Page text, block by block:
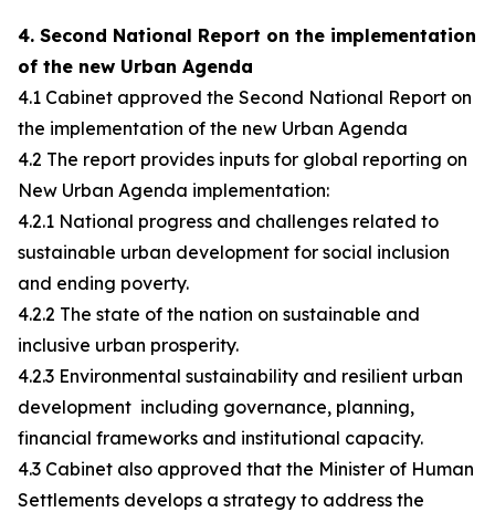
4. Second National Report on the implementation
of the new Urban Agenda
4.1 Cabinet approved the Second National Report on
the implementation of the new Urban Agenda
4.2 The report provides inputs for global reporting on
New Urban Agenda implementation:
4.2.1 National progress and challenges related to
sustainable urban development for social inclusion
and ending poverty.
4.2.2 The state of the nation on sustainable and
inclusive urban prosperity.
4.2.3 Environmental sustainability and resilient urban
development including governance, planning,
financial frameworks and institutional capacity.
4.3 Cabinet also approved that the Minister of Human
Settlements develops a strategy to address the